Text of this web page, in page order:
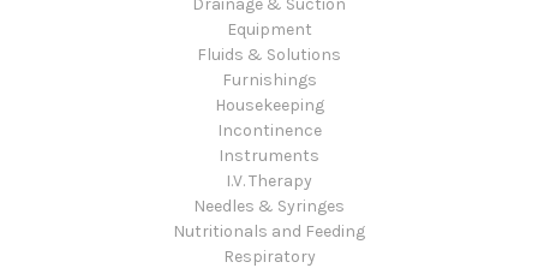
Drainage & Suction
Equipment
Fluids & Solutions
Furnishings
Housekeeping
Incontinence
Instruments
I.V. Therapy
Needles & Syringes
Nutritionals and Feeding
Respiratory